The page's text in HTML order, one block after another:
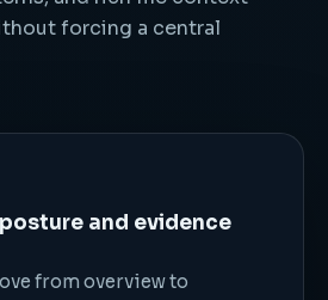
forcing a central
and evidence
from overview to